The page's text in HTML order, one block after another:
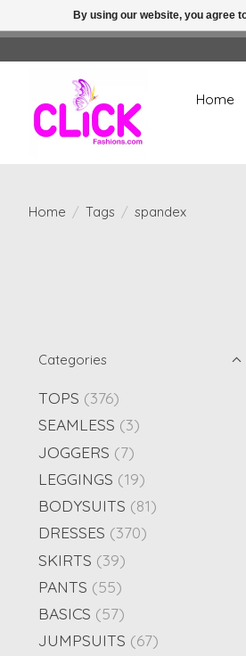
Home
Home / Tags / spandex
Categories
TOPS (376)
SEAMLESS (3)
JOGGERS (7)
LEGGINGS (19)
BODYSUITS (81)
DRESSES (370)
SKIRTS (39)
PANTS (55)
BASICS (57)
JUMPSUITS (67)
By using our website, you agree